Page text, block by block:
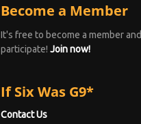
Become a Member
It's free to become a member and
participate! Join now!
If Six Was G9*
Contact Us